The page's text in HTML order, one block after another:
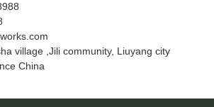
village ,Jili community, Liuyang city
China